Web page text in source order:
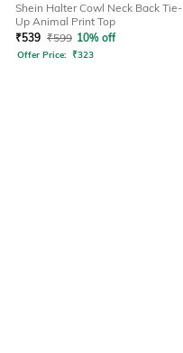
Shein Halter Cowl Neck Back Tie-
Up Animal Print Top
₹539 ₹599 10% off
Offer Price: ₹323